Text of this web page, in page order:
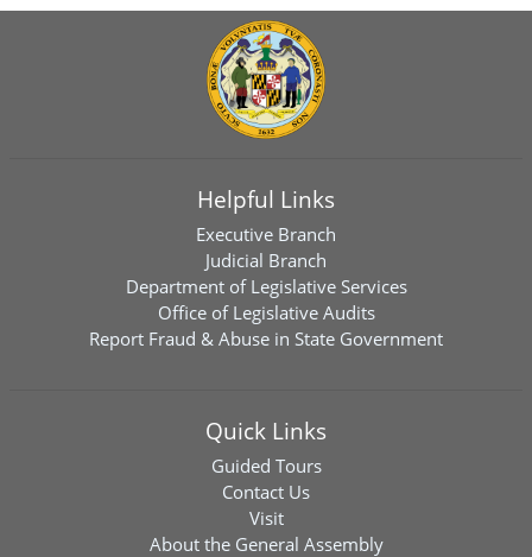
Helpful Links
Executive Branch
Judicial Branch
Department of Legislative Services
Office of Legislative Audits
Report Fraud & Abuse in State Government
Quick Links
Guided Tours
Contact Us
Visit
About the General Assembly